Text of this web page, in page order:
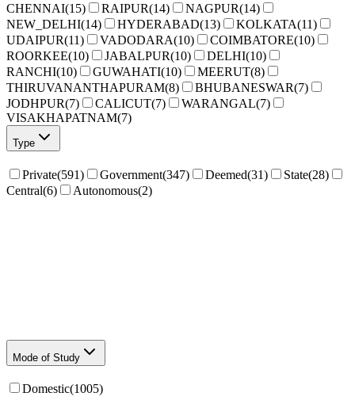
CHENNAI(15) RAIPUR(14) NAGPUR(14)
NEW_DELHI(14) HYDERABAD(13) KOLKATA(11)
UDAIPUR(11) VADODARA(10) COIMBATORE(10)
ROORKEE(10) JABALPUR(10) DELHI(10)
RANCHI(10) GUWAHATI(10) MEERUT(8)
THIRUVANANTHAPURAM(8) BHUBANESWAR(7)
JODHPUR(7) CALICUT(7) WARANGAL(7)
VISAKHAPATNAM(7)
Type
Private(591) Government(347) Deemed(31) State(28)
Central(6) Autonomous(2)
Mode of Study
Domestic(1005)